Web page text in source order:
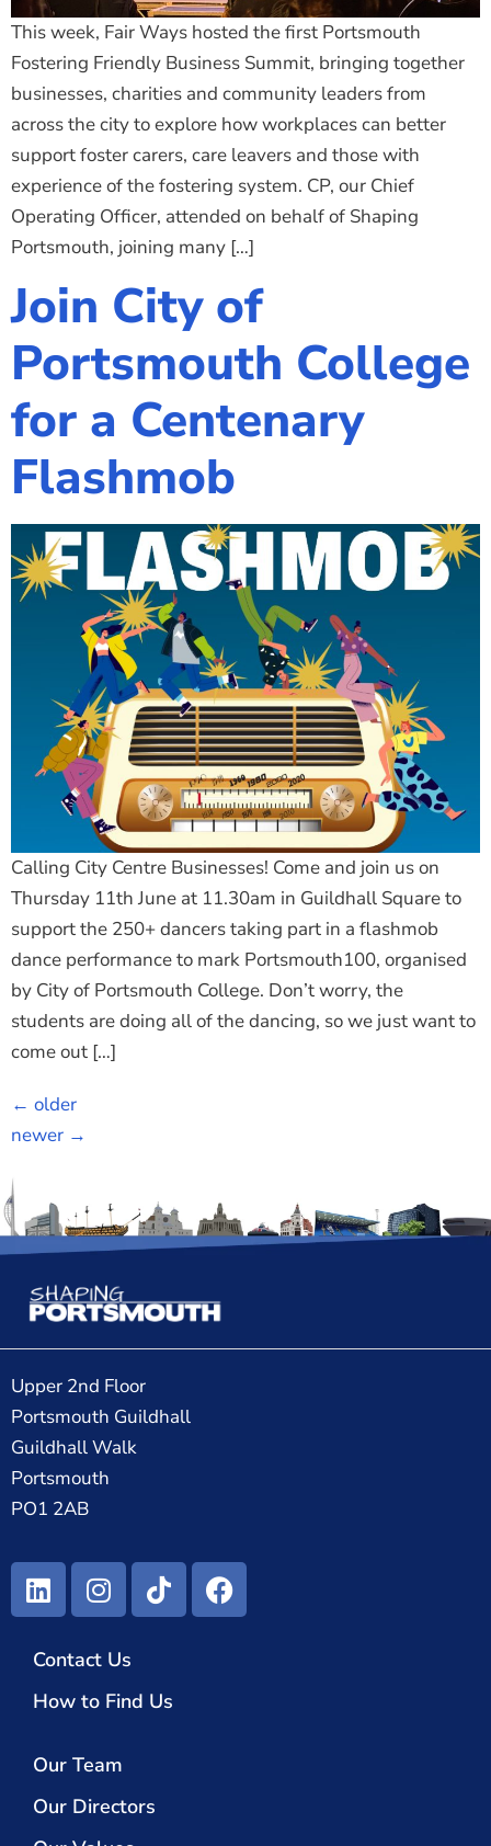
This week, Fair Ways hosted the first Portsmouth
Fostering Friendly Business Summit, bringing together
businesses, charities and community leaders from
across the city to explore how workplaces can better
support foster carers, care leavers and those with
experience of the fostering system. CP, our Chief
Operating Officer, attended on behalf of Shaping
Portsmouth, joining many […]
Join City of
Portsmouth College
for a Centenary
Flashmob
Calling City Centre Businesses! Come and join us on
Thursday 11th June at 11.30am in Guildhall Square to
support the 250+ dancers taking part in a flashmob
dance performance to mark Portsmouth100, organised
by City of Portsmouth College. Don’t worry, the
students are doing all of the dancing, so we just want to
come out […]
← older
newer →
Upper 2nd Floor
Portsmouth Guildhall
Guildhall Walk
Portsmouth
PO1 2AB
Contact Us
How to Find Us
Our Team
Our Directors